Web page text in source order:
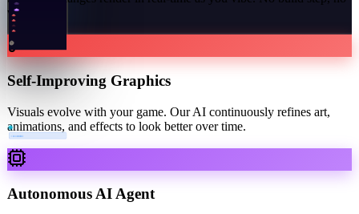
waiting.
Self-Improving Graphics
Visuals evolve with your game. Our AI continuously refines art,
animations, and effects to look better over time.
Autonomous AI Agent